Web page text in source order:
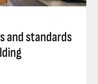
and standards